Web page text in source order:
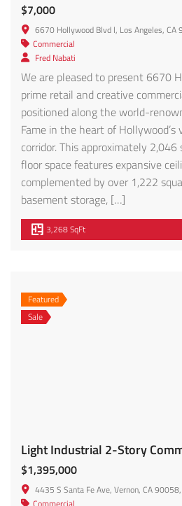
$7,000
6670 Hollywood Blvd l, Los Angeles, CA
Commercial
Fred Nabati
We are pleased to present 6670
prime retail and creative
positioned along the world-
Fame in the heart of
corridor. This approximately
floor space features expansive
complemented by over 1,222
basement storage, […]
3,268 SqFt
Featured
Sale
$1,395,000
4435 S Santa Fe Ave, Vernon, CA
Commercial